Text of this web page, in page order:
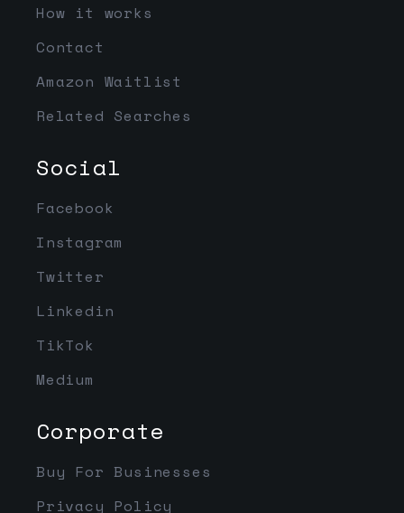
How it works
Contact
Amazon Waitlist
Related Searches
Social
Facebook
Instagram
Twitter
Linkedin
TikTok
Medium
Corporate
Buy For Businesses
Privacy Policy